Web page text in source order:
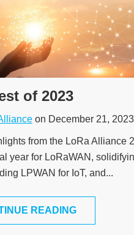
of 2023
on December 21, 2023
from the LoRa Alliance
year for LoRaWAN,
LPWAN for IoT, and...
READING